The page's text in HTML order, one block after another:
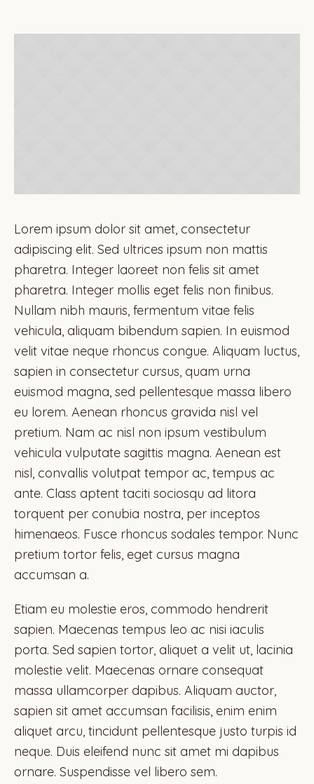
Lorem ipsum dolor sit amet, consectetur
adipiscing elit. Sed ultrices ipsum non mattis
pharetra. Integer laoreet non felis sit amet
pharetra. Integer mollis eget felis non finibus.
Nullam nibh mauris, fermentum vitae felis
vehicula, aliquam bibendum sapien. In euismod
velit vitae neque rhoncus congue. Aliquam luctus,
sapien in consectetur cursus, quam urna
euismod magna, sed pellentesque massa libero
eu lorem. Aenean rhoncus gravida nisl vel
pretium. Nam ac nisl non ipsum vestibulum
vehicula vulputate sagittis magna. Aenean est
nisl, convallis volutpat tempor ac, tempus ac
ante. Class aptent taciti sociosqu ad litora
torquent per conubia nostra, per inceptos
himenaeos. Fusce rhoncus sodales tempor. Nunc
pretium tortor felis, eget cursus magna
accumsan a.
Etiam eu molestie eros, commodo hendrerit
sapien. Maecenas tempus leo ac nisi iaculis
porta. Sed sapien tortor, aliquet a velit ut, lacinia
molestie velit. Maecenas ornare consequat
massa ullamcorper dapibus. Aliquam auctor,
sapien sit amet accumsan facilisis, enim enim
aliquet arcu, tincidunt pellentesque justo turpis id
neque. Duis eleifend nunc sit amet mi dapibus
ornare. Suspendisse vel libero sem.